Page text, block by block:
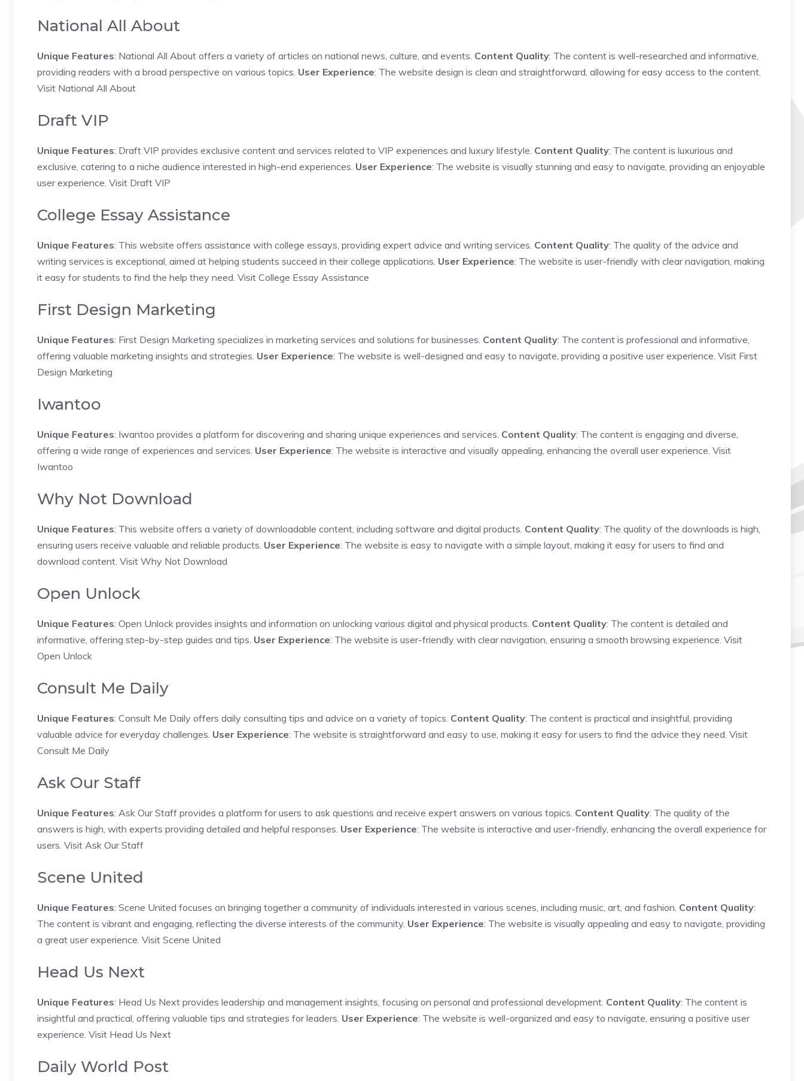
National All About
Unique Features: National All About offers a variety of articles on national news, culture, and events. Content Quality: The content is well-researched and informative,
providing readers with a broad perspective on various topics. User Experience: The website design is clean and straightforward, allowing for easy access to the content.
Visit National All About
Draft VIP
Unique Features: Draft VIP provides exclusive content and services related to VIP experiences and luxury lifestyle. Content Quality: The content is luxurious and
exclusive, catering to a niche audience interested in high-end experiences. User Experience: The website is visually stunning and easy to navigate, providing an enjoyable
user experience. Visit Draft VIP
College Essay Assistance
Unique Features: This website offers assistance with college essays, providing expert advice and writing services. Content Quality: The quality of the advice and
writing services is exceptional, aimed at helping students succeed in their college applications. User Experience: The website is user-friendly with clear navigation, making
it easy for students to find the help they need. Visit College Essay Assistance
First Design Marketing
Unique Features: First Design Marketing specializes in marketing services and solutions for businesses. Content Quality: The content is professional and informative,
offering valuable marketing insights and strategies. User Experience: The website is well-designed and easy to navigate, providing a positive user experience. Visit First
Design Marketing
Iwantoo
Unique Features: Iwantoo provides a platform for discovering and sharing unique experiences and services. Content Quality: The content is engaging and diverse,
offering a wide range of experiences and services. User Experience: The website is interactive and visually appealing, enhancing the overall user experience. Visit
Iwantoo
Why Not Download
Unique Features: This website offers a variety of downloadable content, including software and digital products. Content Quality: The quality of the downloads is high,
ensuring users receive valuable and reliable products. User Experience: The website is easy to navigate with a simple layout, making it easy for users to find and
download content. Visit Why Not Download
Open Unlock
Unique Features: Open Unlock provides insights and information on unlocking various digital and physical products. Content Quality: The content is detailed and
informative, offering step-by-step guides and tips. User Experience: The website is user-friendly with clear navigation, ensuring a smooth browsing experience. Visit
Open Unlock
Consult Me Daily
Unique Features: Consult Me Daily offers daily consulting tips and advice on a variety of topics. Content Quality: The content is practical and insightful, providing
valuable advice for everyday challenges. User Experience: The website is straightforward and easy to use, making it easy for users to find the advice they need. Visit
Consult Me Daily
Ask Our Staff
Unique Features: Ask Our Staff provides a platform for users to ask questions and receive expert answers on various topics. Content Quality: The quality of the
answers is high, with experts providing detailed and helpful responses. User Experience: The website is interactive and user-friendly, enhancing the overall experience for
users. Visit Ask Our Staff
Scene United
Unique Features: Scene United focuses on bringing together a community of individuals interested in various scenes, including music, art, and fashion. Content Quality:
The content is vibrant and engaging, reflecting the diverse interests of the community. User Experience: The website is visually appealing and easy to navigate, providing
a great user experience. Visit Scene United
Head Us Next
Unique Features: Head Us Next provides leadership and management insights, focusing on personal and professional development. Content Quality: The content is
insightful and practical, offering valuable tips and strategies for leaders. User Experience: The website is well-organized and easy to navigate, ensuring a positive user
experience. Visit Head Us Next
Daily World Post